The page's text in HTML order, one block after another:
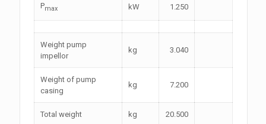
Pmax kW 1.250
Weight pump
impellor
kg 3.040
Weight of pump
casing
kg 7.200
Total weight kg 20.500